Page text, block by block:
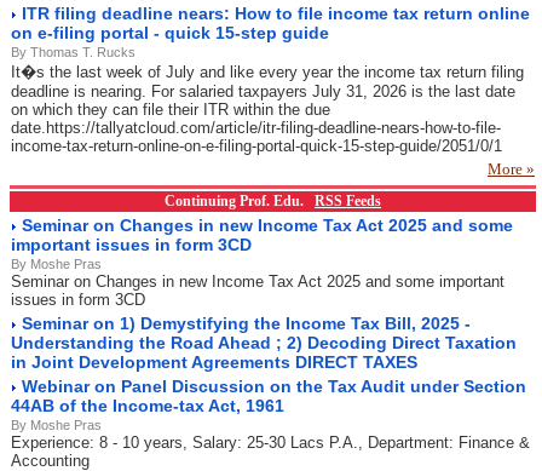
ITR filing deadline nears: How to file income tax return online
on e-filing portal - quick 15-step guide
By Thomas T. Rucks
It�s the last week of July and like every year the income tax return filing
deadline is nearing. For salaried taxpayers July 31, 2026 is the last date
on which they can file their ITR within the due
date.https://tallyatcloud.com/article/itr-filing-deadline-nears-how-to-file-
income-tax-return-online-on-e-filing-portal-quick-15-step-guide/2051/0/1
More »
Continuing Prof. Edu. RSS Feeds
Seminar on Changes in new Income Tax Act 2025 and some
important issues in form 3CD
By Moshe Pras
Seminar on Changes in new Income Tax Act 2025 and some important
issues in form 3CD
Seminar on 1) Demystifying the Income Tax Bill, 2025 -
Understanding the Road Ahead ; 2) Decoding Direct Taxation
in Joint Development Agreements DIRECT TAXES
Webinar on Panel Discussion on the Tax Audit under Section
44AB of the Income-tax Act, 1961
By Moshe Pras
Experience: 8 - 10 years, Salary: 25-30 Lacs P.A., Department: Finance &
Accounting